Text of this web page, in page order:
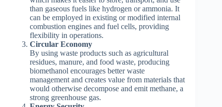
than gaseous fuels like hydrogen or ammonia. It
can be employed in existing or modified internal
combustion engines and fuel cells, providing
flexibility in operations.
Circular Economy
By using waste products such as agricultural
residues, manure, and food waste, producing
biomethanol encourages better waste
management and creates value from materials that
would otherwise decompose and emit methane, a
strong greenhouse gas.